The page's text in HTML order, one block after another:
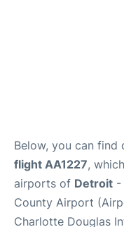
Below, you can find
flight AA1227,
airports of Detroit -
County Airport
Charlotte Douglas